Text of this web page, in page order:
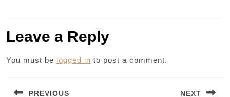
Leave a Reply
You must be logged in to post a comment.
PREVIOUS NEXT